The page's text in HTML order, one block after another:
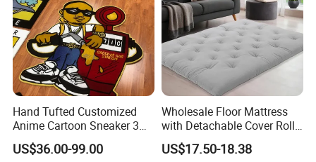
Hand Tufted Customized
Anime Cartoon Sneaker 3D
Design Logo Carpet Area
Rugs
US$36.00-99.00
Wholesale Floor Mattress
with Detachable Cover Roll
up Sleepover Mattress
US$17.50-18.38